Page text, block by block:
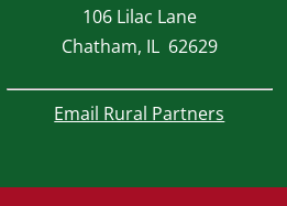
106 Lilac Lane
Chatham, IL 62629
Email Rural Partners